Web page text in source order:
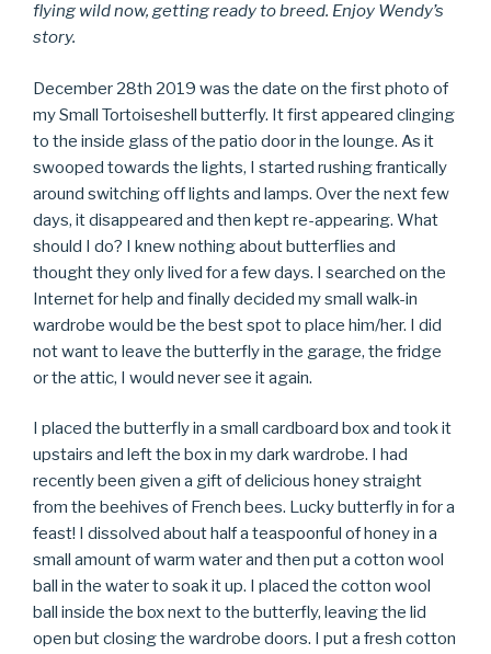
flying wild now, getting ready to breed. Enjoy Wendy’s
story.
December 28th 2019 was the date on the first photo of
my Small Tortoiseshell butterfly. It first appeared clinging
to the inside glass of the patio door in the lounge. As it
swooped towards the lights, I started rushing frantically
around switching off lights and lamps. Over the next few
days, it disappeared and then kept re-appearing. What
should I do? I knew nothing about butterflies and
thought they only lived for a few days. I searched on the
Internet for help and finally decided my small walk-in
wardrobe would be the best spot to place him/her. I did
not want to leave the butterfly in the garage, the fridge
or the attic, I would never see it again.
I placed the butterfly in a small cardboard box and took it
upstairs and left the box in my dark wardrobe. I had
recently been given a gift of delicious honey straight
from the beehives of French bees. Lucky butterfly in for a
feast! I dissolved about half a teaspoonful of honey in a
small amount of warm water and then put a cotton wool
ball in the water to soak it up. I placed the cotton wool
ball inside the box next to the butterfly, leaving the lid
open but closing the wardrobe doors. I put a fresh cotton